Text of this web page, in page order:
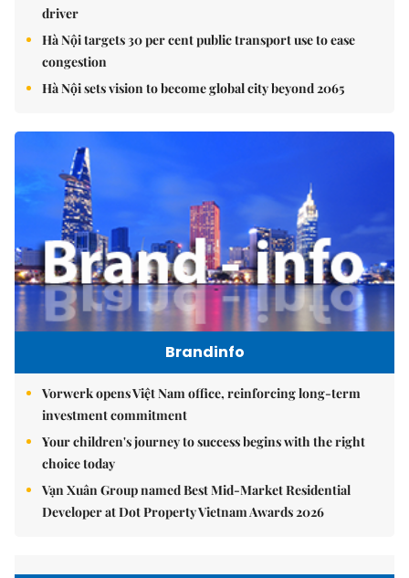
driver
Hà Nội targets 30 per cent public transport use to ease
congestion
Hà Nội sets vision to become global city beyond 2065
Brandinfo
Vorwerk opens Việt Nam office, reinforcing long-term
investment commitment
Your children's journey to success begins with the right
choice today
Vạn Xuân Group named Best Mid-Market Residential
Developer at Dot Property Vietnam Awards 2026